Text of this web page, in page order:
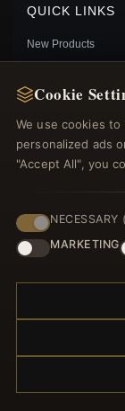
PANDORA
QUICK LINKS
New Products
Specials
Blog
Log In
PAYMENT
© 2012–2026
Cookie
We use cookies
personalized ads
"Accept All", you
NECESSARY
MARKETING